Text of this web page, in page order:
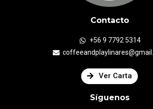
Contacto
+56 9 7792 5314
Ver Carta
Síguenos